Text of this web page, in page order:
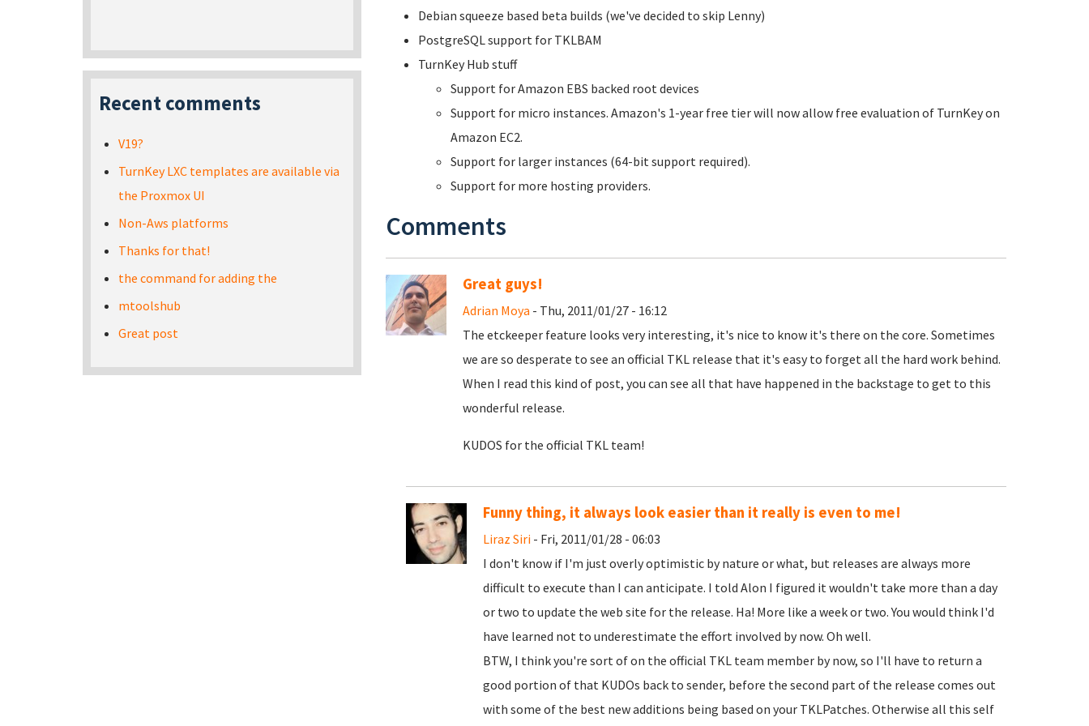
Debian squeeze based beta builds (we've decided to skip Lenny)
PostgreSQL support for TKLBAM
TurnKey Hub stuff
Support for Amazon EBS backed root devices
Support for micro instances. Amazon's 1-year free tier will now allow free evaluation of TurnKey on
Amazon EC2.
Support for larger instances (64-bit support required).
Support for more hosting providers.
Comments
Great guys!
Adrian Moya - Thu, 2011/01/27 - 16:12
The etckeeper feature looks very interesting, it's nice to know it's there on the core. Sometimes
we are so desperate to see an official TKL release that it's easy to forget all the hard work behind.
When I read this kind of post, you can see all that have happened in the backstage to get to this
wonderful release.
KUDOS for the official TKL team!
Funny thing, it always look easier than it really is even to me!
Liraz Siri - Fri, 2011/01/28 - 06:03
I don't know if I'm just overly optimistic by nature or what, but releases are always more
difficult to execute than I can anticipate. I told Alon I figured it wouldn't take more than a day
or two to update the web site for the release. Ha! More like a week or two. You would think I'd
have learned not to underestimate the effort involved by now. Oh well.
BTW, I think you're sort of on the official TKL team member by now, so I'll have to return a
good portion of that KUDOs back to sender, before the second part of the release comes out
with some of the best new additions being based on your TKLPatches. Otherwise all this self
Recent comments
V19?
TurnKey LXC templates are available via
the Proxmox UI
Non-Aws platforms
Thanks for that!
the command for adding the
mtoolshub
Great post